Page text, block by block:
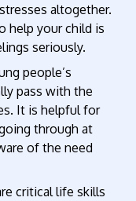
altogether.
help your child is
seriously.
people’s
pass with the
It is helpful for
through at
of the need
critical life skills